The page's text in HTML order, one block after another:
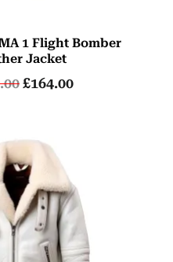
1 Flight Bomber
Jacket
£164.00